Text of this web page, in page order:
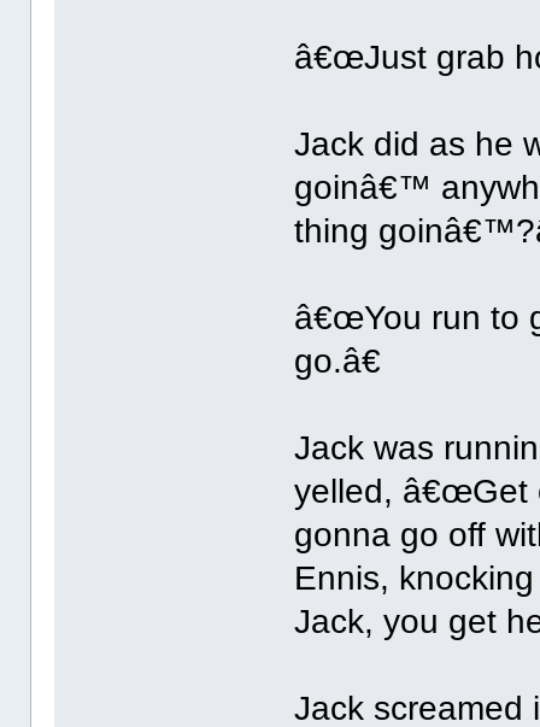
â€œJust grab
Jack did as he
goinâ€™
thing
â€œYou run to
go.â€
Jack was
yelled, â€œGet
gonna go off
Ennis,
Jack, you get
Jack